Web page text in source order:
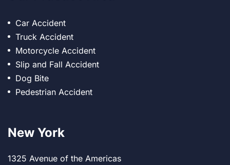
Car Accident
Truck Accident
Motorcycle Accident
Slip and Fall Accident
Dog Bite
Pedestrian Accident
New York
1325 Avenue of the Americas